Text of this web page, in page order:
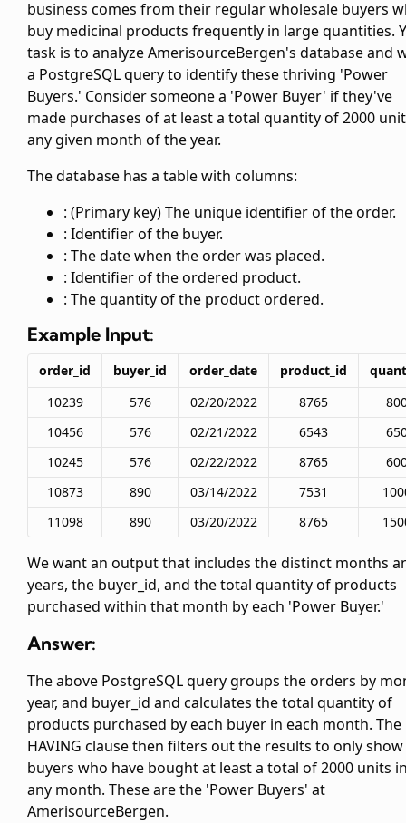
business comes from their regular wholesale buyers
buy medicinal products frequently in large quantities.
task is to analyze AmerisourceBergen's database and
a PostgreSQL query to identify these thriving 'Power
Buyers.' Consider someone a 'Power Buyer' if they've
made purchases of at least a total quantity of 2000
any given month of the year.
The database has a tablewith columns:
: (Primary key) The unique identifier of the order.
: Identifier of the buyer.
: The date when the order was placed.
: Identifier of the ordered product.
: The quantity of the product ordered.
Example Input:
order_id buyer_id order_date product_id
10239
576 02/20/2022 8765
10456
576 02/21/2022 6543
10245
576 02/22/2022 8765
10873
890 03/14/2022 7531
11098
890 03/20/2022 8765
We want an output that includes the distinct months
years, the buyer_id, and the total quantity of products
purchased within that month by each 'Power Buyer.'
Answer:
The above PostgreSQL query groups the orders by
year, and buyer_id and calculates the total quantity of
products purchased by each buyer in each month. The
HAVING clause then filters out the results to only
buyers who have bought at least a total of 2000 units
any month. These are the 'Power Buyers' at
AmerisourceBergen.